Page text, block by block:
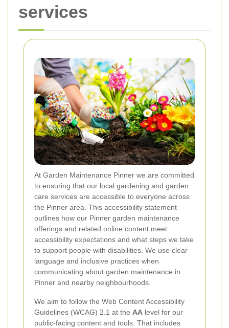
services
At Garden Maintenance Pinner we are committed
to ensuring that our local gardening and garden
care services are accessible to everyone across
the Pinner area. This accessibility statement
outlines how our Pinner garden maintenance
offerings and related online content meet
accessibility expectations and what steps we take
to support people with disabilities. We use clear
language and inclusive practices when
communicating about garden maintenance in
Pinner and nearby neighbourhoods.
We aim to follow the Web Content Accessibility
Guidelines (WCAG) 2.1 at the AA level for our
public-facing content and tools. That includes